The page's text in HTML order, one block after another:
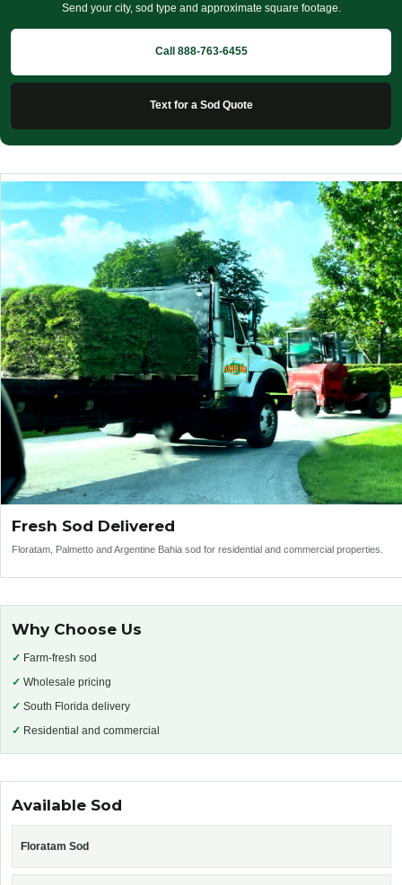
Send your city, sod type and approximate square footage.
Call 888-763-6455
Text for a Sod Quote
Fresh Sod Delivered
Floratam, Palmetto and Argentine Bahia sod for residential and commercial properties.
Why Choose Us
✓ Farm-fresh sod
✓ Wholesale pricing
✓ South Florida delivery
✓ Residential and commercial
Available Sod
Floratam Sod